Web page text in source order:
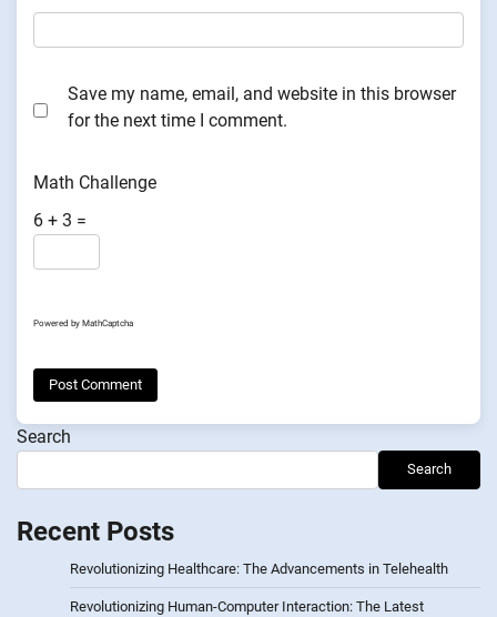
Save my name, email, and website in this browser
for the next time I comment.
Math Challenge
6 + 3 =
Powered by MathCaptcha
Search
Search
Recent Posts
Revolutionizing Healthcare: The Advancements in Telehealth
Revolutionizing Human-Computer Interaction: The Latest